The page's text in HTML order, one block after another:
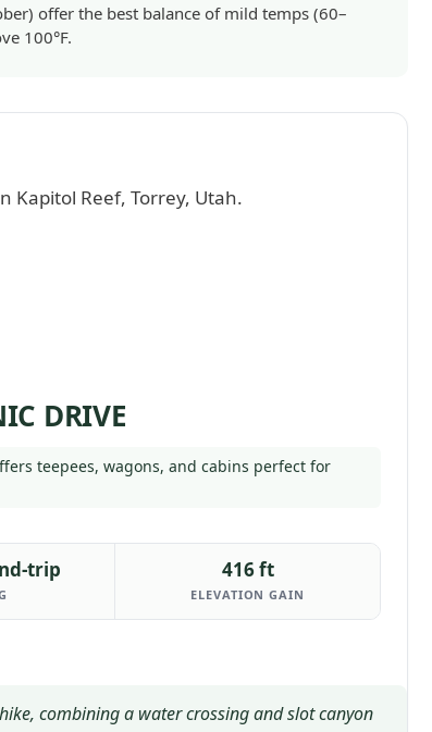
offer the best balance of mild temps (60–
100°F.
DRIVE
teepees, wagons, and cabins perfect for
trip 416 ft
ELEVATION GAIN
combining a water crossing and slot canyon